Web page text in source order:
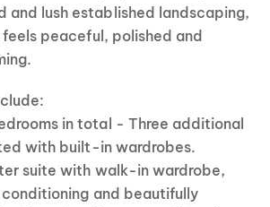
and lush established landscaping,
peaceful, polished and
in total - Three additional
with built-in wardrobes.
suite with walk-in wardrobe,
and beautifully